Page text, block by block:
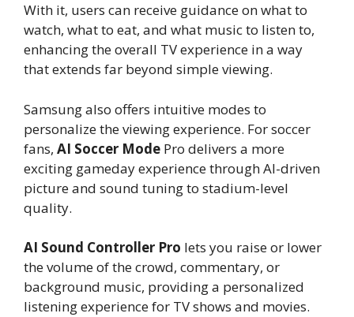
With it, users can receive guidance on what to
watch, what to eat, and what music to listen to,
enhancing the overall TV experience in a way
that extends far beyond simple viewing.
Samsung also offers intuitive modes to
personalize the viewing experience. For soccer
fans, AI Soccer Mode Pro delivers a more
exciting gameday experience through AI-driven
picture and sound tuning to stadium-level
quality.
AI Sound Controller Pro lets you raise or lower
the volume of the crowd, commentary, or
background music, providing a personalized
listening experience for TV shows and movies.